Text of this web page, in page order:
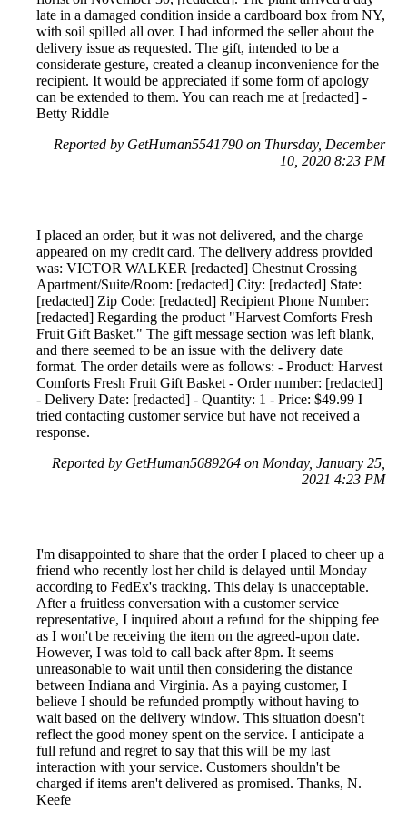
late in a damaged condition inside a cardboard box from NY,
with soil spilled all over. I had informed the seller about the
delivery issue as requested. The gift, intended to be a
considerate gesture, created a cleanup inconvenience for the
recipient. It would be appreciated if some form of apology
can be extended to them. You can reach me at [redacted] -
Betty Riddle
Reported by GetHuman5541790 on Thursday, December
10, 2020 8:23 PM
I placed an order, but it was not delivered, and the charge
appeared on my credit card. The delivery address provided
was: VICTOR WALKER [redacted] Chestnut Crossing
Apartment/Suite/Room: [redacted] City: [redacted] State:
[redacted] Zip Code: [redacted] Recipient Phone Number:
[redacted] Regarding the product "Harvest Comforts Fresh
Fruit Gift Basket." The gift message section was left blank,
and there seemed to be an issue with the delivery date
format. The order details were as follows: - Product: Harvest
Comforts Fresh Fruit Gift Basket - Order number: [redacted]
- Delivery Date: [redacted] - Quantity: 1 - Price: $49.99 I
tried contacting customer service but have not received a
response.
Reported by GetHuman5689264 on Monday, January 25,
2021 4:23 PM
I'm disappointed to share that the order I placed to cheer up a
friend who recently lost her child is delayed until Monday
according to FedEx's tracking. This delay is unacceptable.
After a fruitless conversation with a customer service
representative, I inquired about a refund for the shipping fee
as I won't be receiving the item on the agreed-upon date.
However, I was told to call back after 8pm. It seems
unreasonable to wait until then considering the distance
between Indiana and Virginia. As a paying customer, I
believe I should be refunded promptly without having to
wait based on the delivery window. This situation doesn't
reflect the good money spent on the service. I anticipate a
full refund and regret to say that this will be my last
interaction with your service. Customers shouldn't be
charged if items aren't delivered as promised. Thanks, N.
Keefe